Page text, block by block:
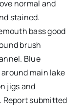
normal and
stained.
bass good
brush
Blue
main lake
jigs and
submitted